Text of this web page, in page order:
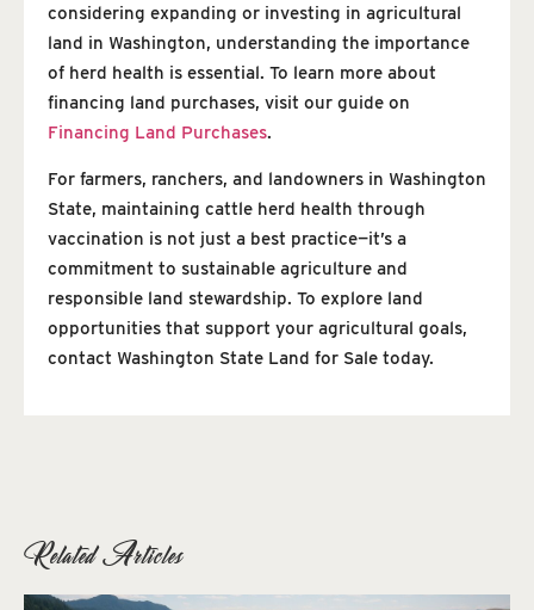
considering expanding or investing in agricultural
land in Washington, understanding the importance
of herd health is essential. To learn more about
financing land purchases, visit our guide on
Financing Land Purchases.
For farmers, ranchers, and landowners in Washington
State, maintaining cattle herd health through
vaccination is not just a best practice—it’s a
commitment to sustainable agriculture and
responsible land stewardship. To explore land
opportunities that support your agricultural goals,
contact Washington State Land for Sale today.
Related Articles